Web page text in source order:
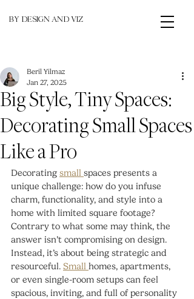
BY DESIGN AND VIZ
Big Style, Tiny Spaces:
Decorating Small Spaces
Like a Pro
Beril Yilmaz
Jan 27, 2025
Decorating small spaces presents a
unique challenge: how do you infuse
charm, functionality, and style into a
home with limited square footage?
Contrary to what some may think, the
answer isn’t compromising on design.
Instead, it’s about being strategic and
resourceful. Small homes, apartments,
or even single-room setups can feel
spacious, inviting, and full of personality